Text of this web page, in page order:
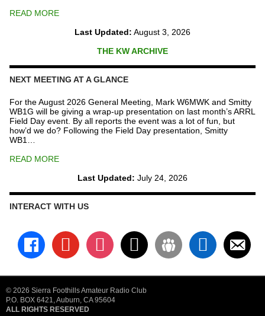
READ MORE
Last Updated: August 3, 2026
THE KW ARCHIVE
NEXT MEETING AT A GLANCE
For the August 2026 General Meeting, Mark W6MWK and Smitty
WB1G will be giving a wrap-up presentation on last month’s ARRL
Field Day event. By all reports the event was a lot of fun, but
how’d we do? Following the Field Day presentation, Smitty
WB1…
READ MORE
Last Updated: July 24, 2026
INTERACT WITH US
facebook youtube instagramx groups linkedin
email-
alt
© 2026 Sierra Foothills Amateur Radio Club
P.O. BOX 6421, Auburn, CA 95604
ALL RIGHTS RESERVED